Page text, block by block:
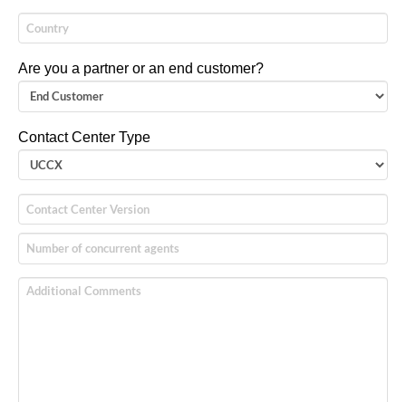
Are you a partner or an end customer?
Contact Center Type